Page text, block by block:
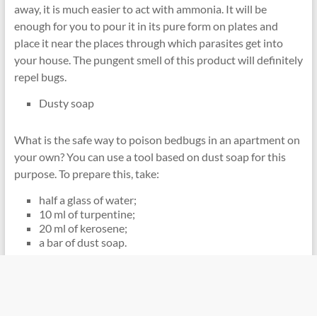
away, it is much easier to act with ammonia. It will be
enough for you to pour it in its pure form on plates and
place it near the places through which parasites get into
your house. The pungent smell of this product will definitely
repel bugs.
Dusty soap
What is the safe way to poison bedbugs in an apartment on
your own? You can use a tool based on dust soap for this
purpose. To prepare this, take:
half a glass of water;
10 ml of turpentine;
20 ml of kerosene;
a bar of dust soap.